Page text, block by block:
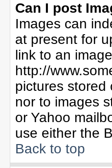
Can I post
Images can
at present for
link to an
http://
pictures stored
nor to images
or Yahoo
use either the
Back to top